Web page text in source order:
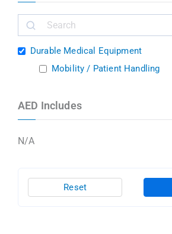
Durable Medical Equipment
Mobility / Patient Handling
AED Includes
N/A
Reset